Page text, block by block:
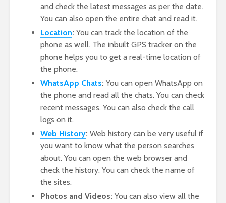
and check the latest messages as per the date.
You can also open the entire chat and read it.
Location: You can track the location of the
phone as well. The inbuilt GPS tracker on the
phone helps you to get a real-time location of
the phone.
WhatsApp Chats: You can open WhatsApp on
the phone and read all the chats. You can check
recent messages. You can also check the call
logs on it.
Web History: Web history can be very useful if
you want to know what the person searches
about. You can open the web browser and
check the history. You can check the name of
the sites.
Photos and Videos: You can also view all the